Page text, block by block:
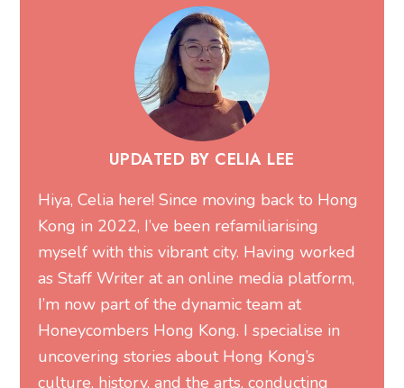
UPDATED BY CELIA LEE
Hiya, Celia here! Since moving back to Hong
Kong in 2022, I’ve been refamiliarising
myself with this vibrant city. Having worked
as Staff Writer at an online media platform,
I’m now part of the dynamic team at
Honeycombers Hong Kong. I specialise in
uncovering stories about Hong Kong’s
culture, history, and the arts, conducting